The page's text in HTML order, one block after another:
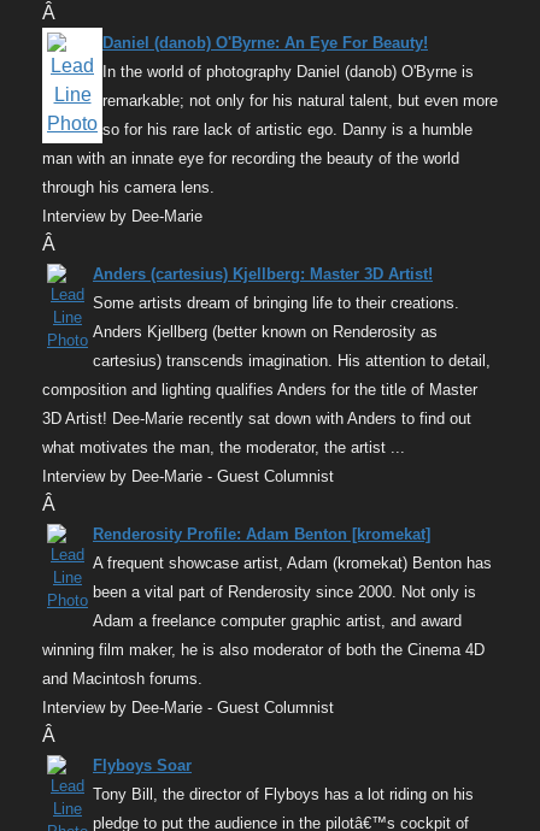
Â
Daniel (danob) O'Byrne: An Eye For Beauty!
In the world of photography Daniel (danob) O'Byrne is
remarkable; not only for his natural talent, but even more
so for his rare lack of artistic ego. Danny is a humble
man with an innate eye for recording the beauty of the world
through his camera lens.
Interview by Dee-Marie
Â
Anders (cartesius) Kjellberg: Master 3D Artist!
Some artists dream of bringing life to their creations.
Anders Kjellberg (better known on Renderosity as
cartesius) transcends imagination. His attention to detail,
composition and lighting qualifies Anders for the title of Master
3D Artist! Dee-Marie recently sat down with Anders to find out
what motivates the man, the moderator, the artist ...
Interview by Dee-Marie - Guest Columnist
Â
Renderosity Profile: Adam Benton [kromekat]
A frequent showcase artist, Adam (kromekat) Benton has
been a vital part of Renderosity since 2000. Not only is
Adam a freelance computer graphic artist, and award
winning film maker, he is also moderator of both the Cinema 4D
and Macintosh forums.
Interview by Dee-Marie - Guest Columnist
Â
Flyboys Soar
Tony Bill, the director of Flyboys has a lot riding on his
pledge to put the audience in the pilotâ€™s cockpit of